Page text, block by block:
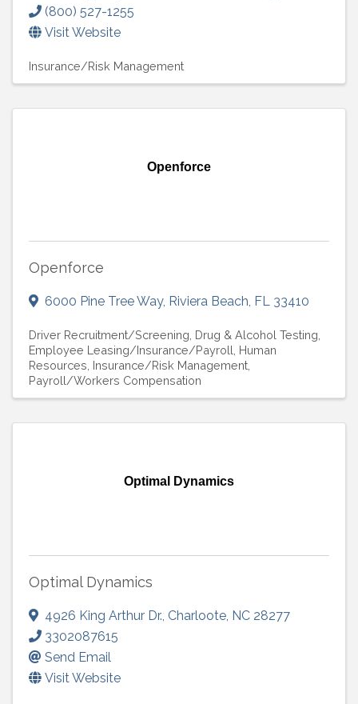
(800) 527-1255
Visit Website
Insurance/Risk Management
Openforce
Openforce
6000 Pine Tree Way, Riviera Beach, FL 33410
Driver Recruitment/Screening Drug & Alcohol Testing
Employee Leasing/Insurance/Payroll Human
Resources Insurance/Risk Management
Payroll/Workers Compensation
Optimal Dynamics
Optimal Dynamics
4926 King Arthur Dr., Charloote, NC 28277
3302087615
Send Email
Visit Website